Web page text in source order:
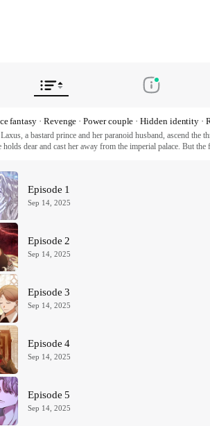
fantasy · Revenge · Power couple · Hidden identity
a bastard prince and her paranoid husband, ascend the
holds dear and cast her away from the imperial palace. But
the Empress’s Chamber Ep1~14 ⓒ mongcho, jeonoh, RinA
the Empress’s Chamber Ep15~ ⓒ mongcho, Princessmaker,
Published by Tappytoon under license from partners.
Episode 1
Sep 14, 2025
Episode 2
Sep 14, 2025
Episode 3
Sep 14, 2025
Episode 4
Sep 14, 2025
Episode 5
Sep 14, 2025